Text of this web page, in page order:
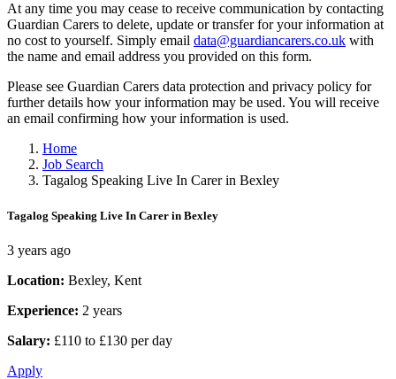
At any time you may cease to receive communication by contacting
Guardian Carers to delete, update or transfer for your information at
no cost to yourself. Simply email data@guardiancarers.co.uk with
the name and email address you provided on this form.
Please see Guardian Carers data protection and privacy policy for
further details how your information may be used. You will receive
an email confirming how your information is used.
Home
Job Search
Tagalog Speaking Live In Carer in Bexley
Tagalog Speaking Live In Carer in Bexley
3 years ago
Location: Bexley, Kent
Experience: 2 years
Salary: £110 to £130 per day
Apply